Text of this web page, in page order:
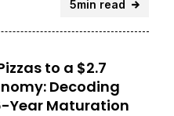
5min read
to a $2.7
Decoding
Year Maturation